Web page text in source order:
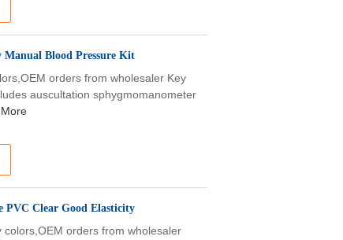
Blood Pressure Kit
orders from wholesaler Key
auscultation sphygmomanometer
PVC Clear Good Elasticity
colors,OEM orders from wholesaler